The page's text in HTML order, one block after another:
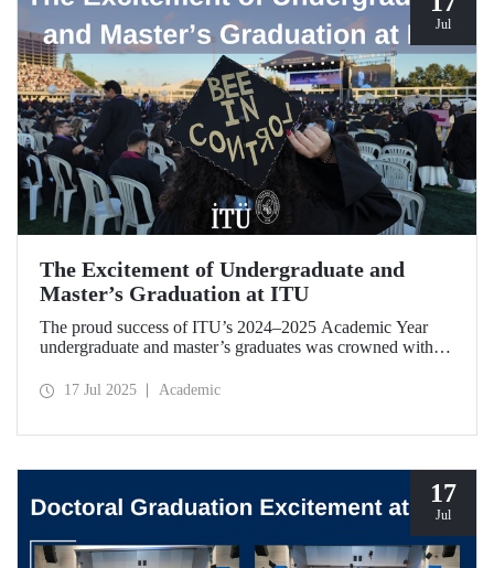
Jul
The Excitement of Undergraduate and
Master’s Graduation at ITU
The proud success of ITU’s 2024–2025 Academic Year
undergraduate and master’s graduates was crowned with a
17 Jul 2025 Academic
17
Jul